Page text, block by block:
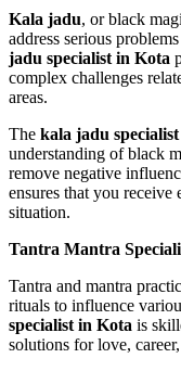
Kala jadu, or black
address serious
jadu specialist in Kota
complex challenges
areas.
The kala jadu
understanding of black
remove negative
ensures that you
situation.
Tantra Mantra
Tantra and mantra
rituals to influence
specialist in Kota is
solutions for love,